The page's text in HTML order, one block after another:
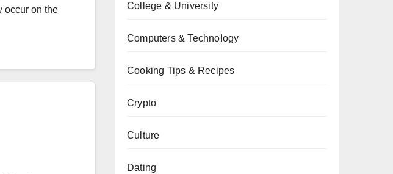
occur on the
College & University
Computers & Technology
Cooking Tips & Recipes
Crypto
Culture
Dating